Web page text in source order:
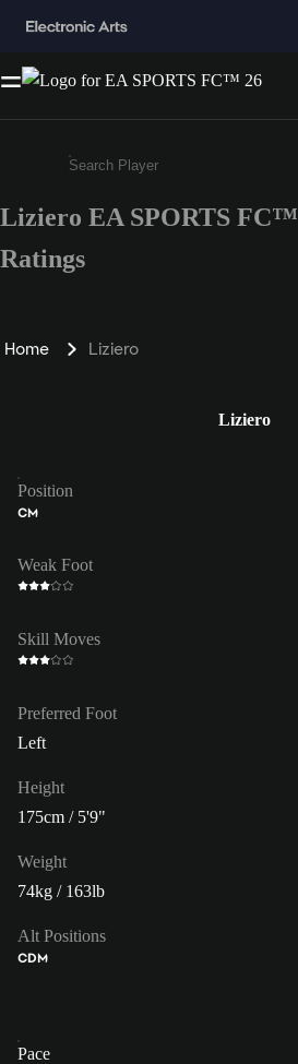
Enter a minimum of 3
Liziero EA SPORTS
Ratings
Home Liziero
Liziero
Position
CM
Weak Foot
Skill Moves
Preferred Foot
Left
Height
175cm / 5'9"
Weight
74kg / 163lb
Alt Positions
CDM
Pace